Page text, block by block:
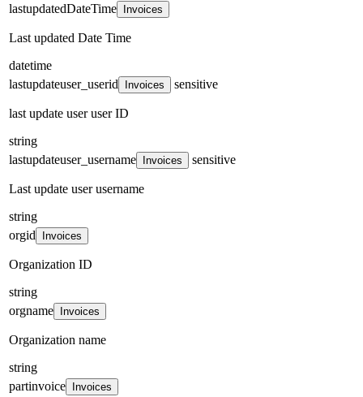
lastupdatedDateTime
Invoices
Last updated Date Time
datetime
lastupdateuser_userid
Invoices sensitive
last update user user ID
string
lastupdateuser_username
Invoices sensitive
Last update user username
string
orgid
Invoices
Organization ID
string
orgname
Invoices
Organization name
string
partinvoice
Invoices